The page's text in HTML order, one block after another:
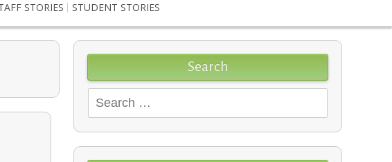
STORIES STUDENT STORIES
Search
for: